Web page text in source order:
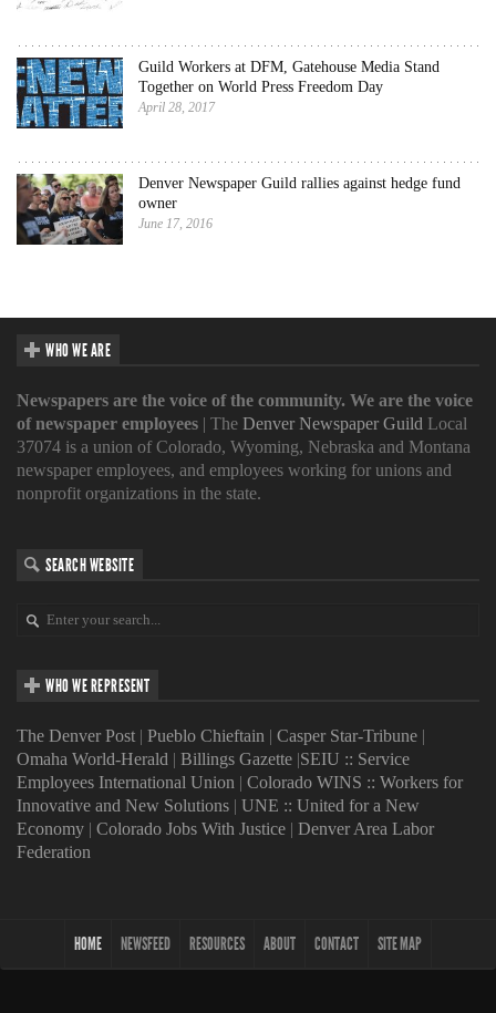
Guild Workers at DFM, Gatehouse Media Stand
Together on World Press Freedom Day
April 28, 2017
Denver Newspaper Guild rallies against hedge fund
owner
June 17, 2016
WHO WE ARE
Newspapers are the voice of the community. We are the voice
of newspaper employees | The Denver Newspaper Guild Local
37074 is a union of Colorado, Wyoming, Nebraska and Montana
newspaper employees, and employees working for unions and
nonprofit organizations in the state.
SEARCH WEBSITE
WHO WE REPRESENT
The Denver Post | Pueblo Chieftain | Casper Star-Tribune |
Omaha World-Herald | Billings Gazette |SEIU :: Service
Employees International Union | Colorado WINS :: Workers for
Innovative and New Solutions | UNE :: United for a New
Economy | Colorado Jobs With Justice | Denver Area Labor
Federation
HOME NEWSFEED RESOURCES ABOUT CONTACT SITE MAP